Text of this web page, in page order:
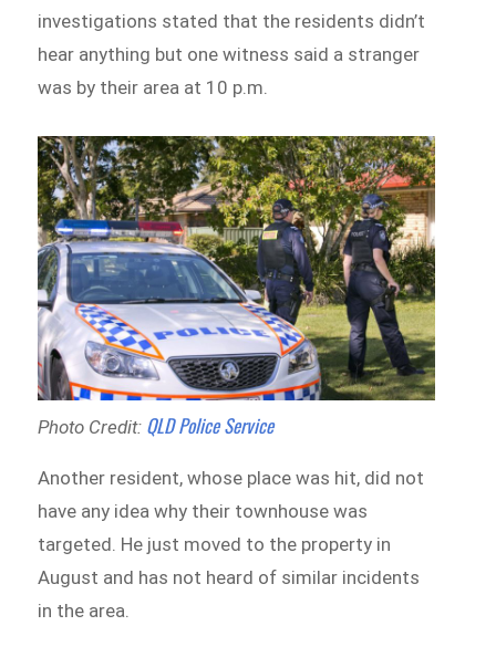
investigations stated that the residents didn’t
hear anything but one witness said a stranger
was by their area at 10 p.m.
Photo Credit: QLD Police Service
Another resident, whose place was hit, did not
have any idea why their townhouse was
targeted. He just moved to the property in
August and has not heard of similar incidents
in the area.